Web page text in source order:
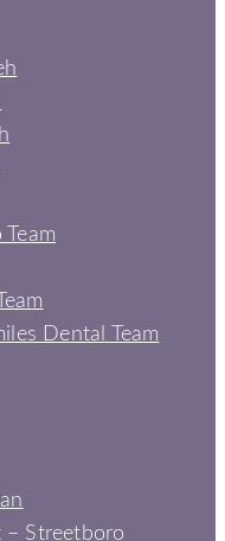
Dental Team
– Streetboro